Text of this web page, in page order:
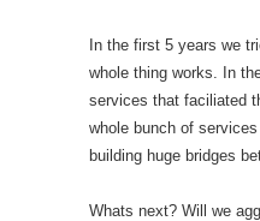
In the first 5 years we
whole thing works. In
services that faciliated
whole bunch of
building huge bridges
Whats next? Will we